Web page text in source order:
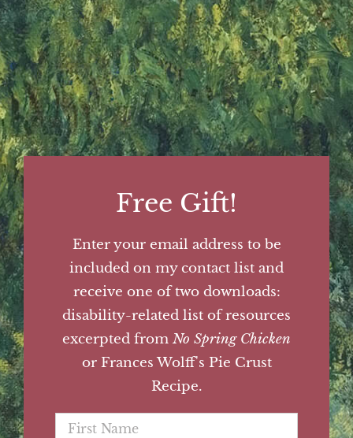
Free Gift!
Enter your email address to be
included on my contact list and
receive one of two downloads:
disability-related list of resources
excerpted from No Spring Chicken
or Frances Wolff's Pie Crust
Recipe.
First
Name *